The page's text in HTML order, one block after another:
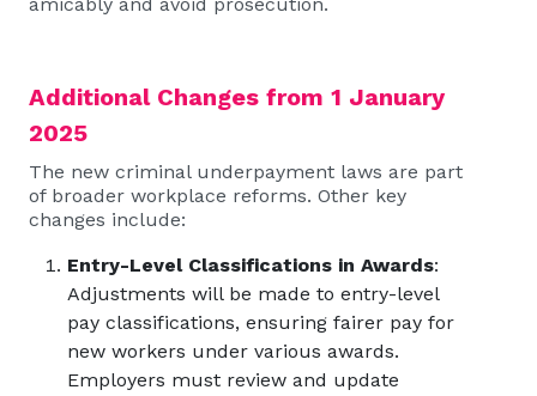
Additional Changes from 1 January
2025
The new criminal underpayment laws are part
of broader workplace reforms. Other key
changes include:
Entry-Level Classifications in Awards:
Adjustments will be made to entry-level
pay classifications, ensuring fairer pay for
new workers under various awards.
Employers must review and update